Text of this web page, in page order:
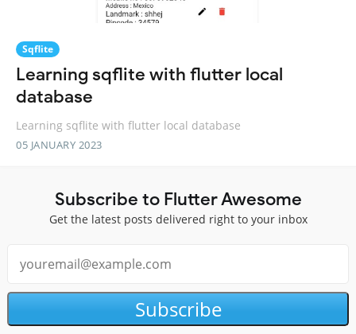
Sqflite
Learning sqflite with flutter local
database
Learning sqflite with flutter local database
05 JANUARY 2023
Subscribe to Flutter Awesome
Get the latest posts delivered right to your inbox
Subscribe